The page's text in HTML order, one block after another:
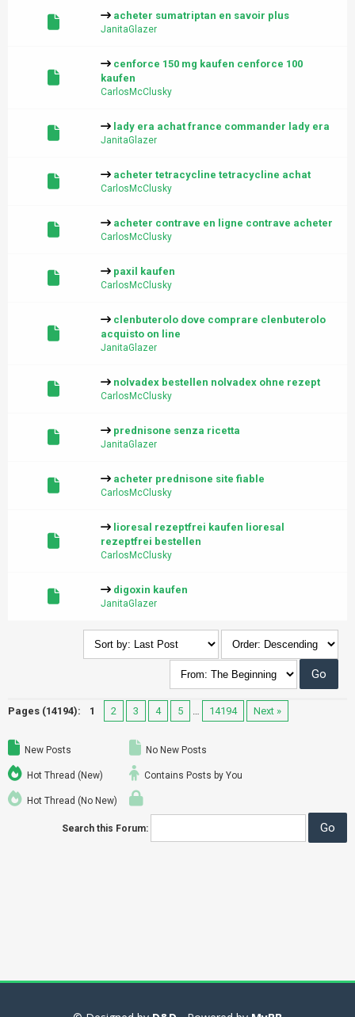
acheter sumatriptan en savoir plus
JanitaGlazer
cenforce 150 mg kaufen cenforce 100
kaufen
CarlosMcClusky
lady era achat france commander lady era
JanitaGlazer
acheter tetracycline tetracycline achat
CarlosMcClusky
acheter contrave en ligne contrave acheter
CarlosMcClusky
paxil kaufen
CarlosMcClusky
clenbuterolo dove comprare clenbuterolo
acquisto on line
JanitaGlazer
nolvadex bestellen nolvadex ohne rezept
CarlosMcClusky
prednisone senza ricetta
JanitaGlazer
acheter prednisone site fiable
CarlosMcClusky
lioresal rezeptfrei kaufen lioresal
rezeptfrei bestellen
CarlosMcClusky
digoxin kaufen
JanitaGlazer
Pages (14194): 1 2 3 4 5 … 14194 Next »
New Posts
Hot Thread (New)
Hot Thread (No New)
No New Posts
Contains Posts by You
Search this Forum: